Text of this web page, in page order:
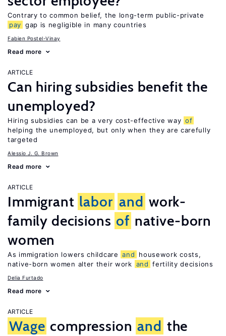
Contrary to common belief, the long-term public-private
pay gap is negligible in many countries
Fabien Postel-Vinay
Read more
ARTICLE
Can hiring subsidies benefit the
unemployed?
Hiring subsidies can be a very cost-effective way of
helping the unemployed, but only when they are carefully
targeted
Alessio J. G. Brown
Read more
ARTICLE
Immigrant labor and work-
family decisions of native-born
women
As immigration lowers childcare and
housework costs,
native-born women alter their work and fertility decisions
Delia Furtado
Read more
ARTICLE
Wage compression and the